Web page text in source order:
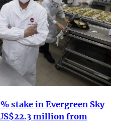
stake in Evergreen Sky
million from